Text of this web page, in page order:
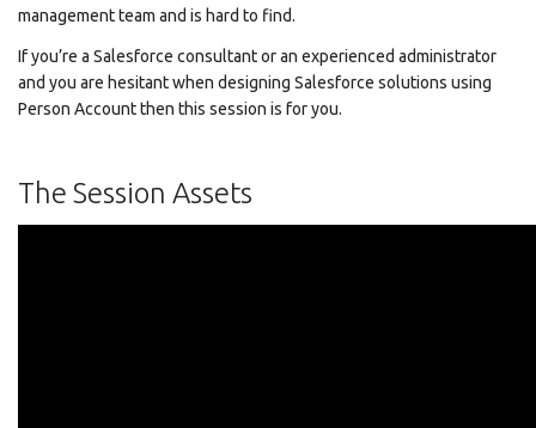
management team and is hard to find.
If you’re a Salesforce consultant or an experienced administrator
and you are hesitant when designing Salesforce solutions using
Person Account then this session is for you.
The Session Assets